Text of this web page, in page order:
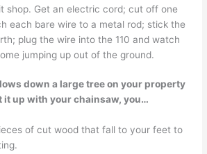
shop. Get an electric cord; cut off one
each bare wire to a metal rod; stick the
plug the wire into the 110 and watch
jumping up out of the ground.
down a large tree on your property
it up with your chainsaw, you…
of cut wood that fall to your feet to